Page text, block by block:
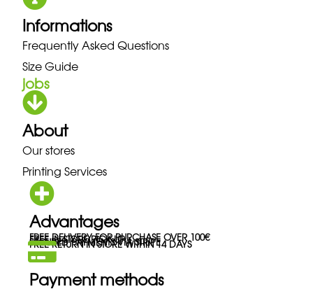
Informations
Frequently Asked Questions
Size Guide
jobs
About
Our stores
Printing Services
Advantages
FREE DELIVERY FOR PURCHASE OVER 100€
FREE IN-STORE PICK-UP
SECURED PAYMENTS VIA STRIPE
FREE RETURN IN STORE WITHIN 14 DAYS
Payment methods